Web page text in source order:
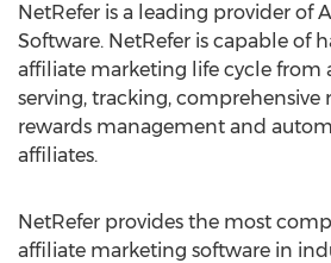
NetRefer is a leading provider of
Software. NetRefer is capable of
affiliate marketing life cycle from
serving, tracking, comprehensive
rewards management and
affiliates.
NetRefer provides the most
affiliate marketing software in